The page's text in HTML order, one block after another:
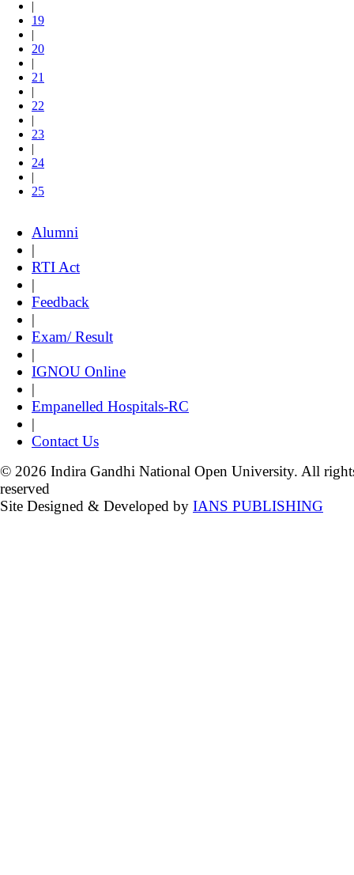
|
19
|
20
|
21
|
22
|
23
|
24
|
25
Alumni
|
RTI Act
|
Feedback
|
Exam/ Result
|
IGNOU Online
|
Empanelled Hospitals-RC
|
Contact Us
© 2026 Indira Gandhi National Open University. All
reserved
Site Designed & Developed by IANS PUBLISHING